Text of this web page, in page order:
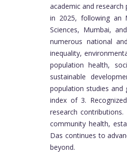
academic and research
in 2025, following an
Sciences, Mumbai,
numerous national
inequality,
population health,
sustainable
population studies and
index of 3.
research
community health,
Das continues to
beyond.